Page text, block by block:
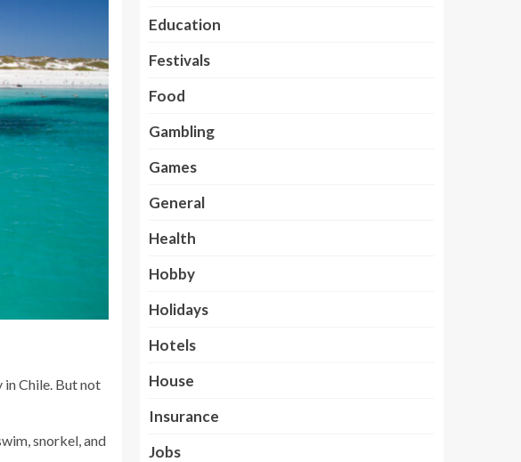
in Chile. But not
snorkel, and
Education
Festivals
Food
Gambling
Games
General
Health
Hobby
Holidays
Hotels
House
Insurance
Jobs